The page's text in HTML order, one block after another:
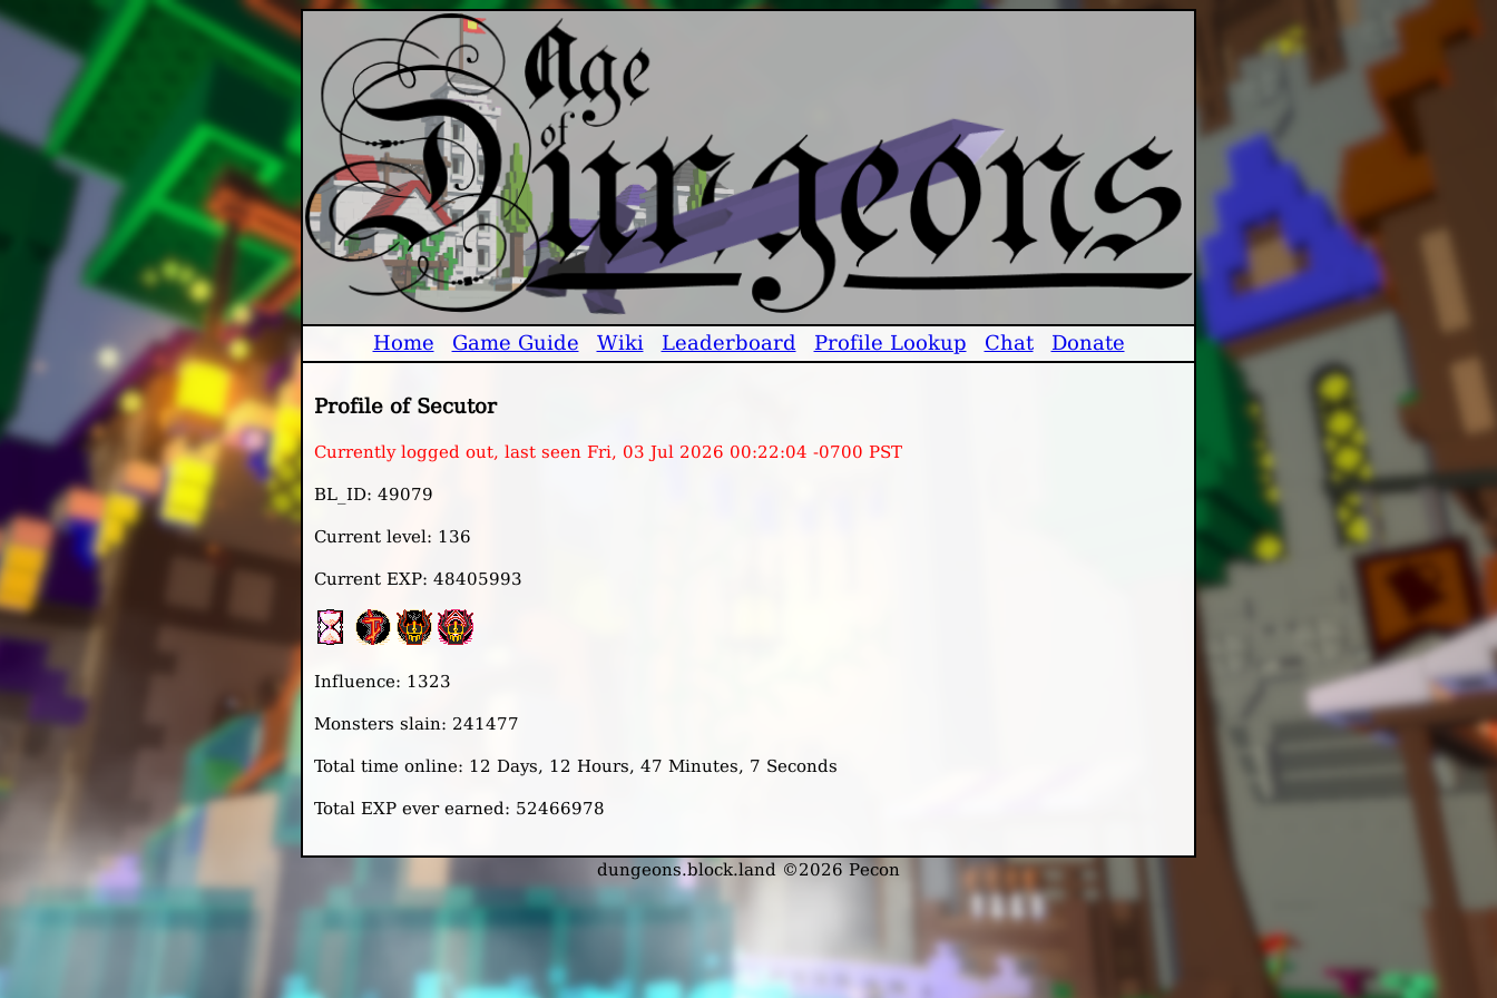
Home Game Guide Wiki Leaderboard Profile Lookup Chat Donate
Profile of Secutor
Currently logged out, last seen Fri, 03 Jul 2026 00:22:04 -0700 PST
BL_ID: 49079
Current level: 136
Current EXP: 48405993
Influence: 1323
Monsters slain: 241477
Total time online: 12 Days, 12 Hours, 47 Minutes, 7 Seconds
Total EXP ever earned: 52466978
dungeons.block.land ©2026 Pecon